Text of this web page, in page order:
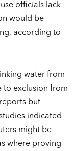
officials lack
would be
according to
water from
to exclusion from
but
indicated
might be
where proving